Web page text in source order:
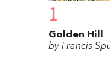
1
Golden Hill
by Francis